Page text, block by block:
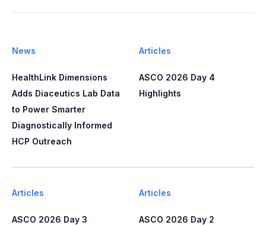
News
HealthLink Dimensions
Adds Diaceutics Lab Data
to Power Smarter
Diagnostically Informed
HCP Outreach​​
Articles
ASCO 2026 Day 4
Highlights
Articles
ASCO 2026 Day 3
Articles
ASCO 2026 Day 2